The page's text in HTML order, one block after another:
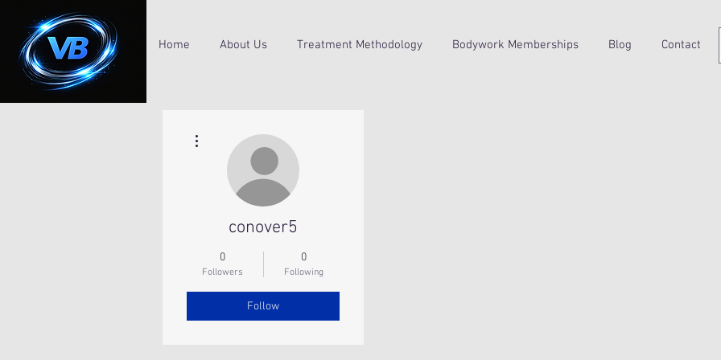
Home About Us Treatment Methodology Bodywork Memberships Blog Contact
conover5
0
Followers
0
Following
Follow